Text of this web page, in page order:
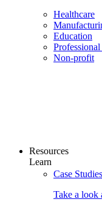
Healthcare
Education
Non-profit
Resources
Learn
Case Studies
Take a look